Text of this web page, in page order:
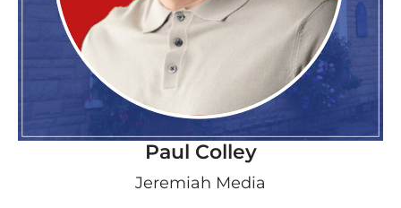
Paul Colley
Jeremiah Media